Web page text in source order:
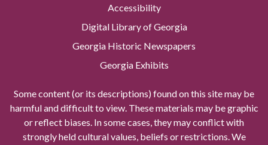
Accessibility
Digital Library of Georgia
Georgia Historic Newspapers
Georgia Exhibits
Some content (or its descriptions) found on this site may be
harmful and difficult to view. These materials may be graphic
or reflect biases. In some cases, they may conflict with
strongly held cultural values, beliefs or restrictions. We